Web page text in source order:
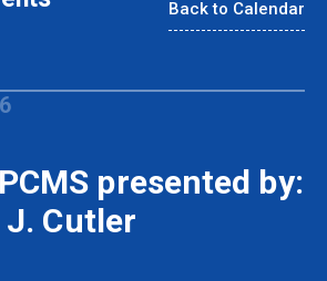
Back to Calendar
presented by:
J. Cutler